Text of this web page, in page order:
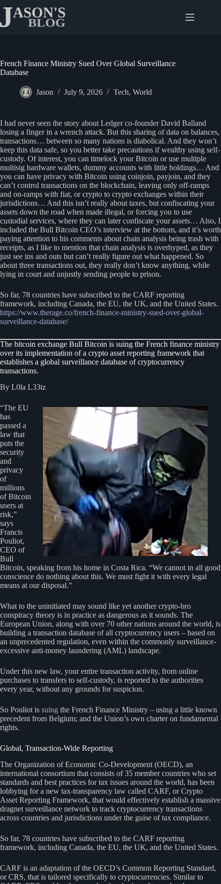
content
French Finance Ministry Sued Over Global Surveillance
Database
Jason July 9, 2026 Tech, World
I had never seen the story about Ledger co-founder David Balland
losing a finger in a wrench attack. But this sharing of data on balances,
transactions… between so many nations is diabolical. And they won’t
keep this data safe, so you better take precautions if wealthy using self-
custody. Of interest, you can timelock your Bitcoin or use multiple
multisig hardware wallets, dummy accounts with little holdings… And
you can have privacy with Bitcoin using coinjoin, payjoin, and they
can’t control transactions on the blockchain, leaving only off-ramps
and on-ramps with fiat, or crypto to crypto exchanges within their
jurisdictions… And this isn’t really about taxes, but confiscating your
assets down the road when made illegal, or forcing you to use
custodial services, where they can later confiscate your assets… Also, I
included the Bull Bitcoin CEO’s interview at the bottom, and it’s worth
paying attention to his comments about chain analysis being trash with
receipts, as I like to mention that chain analysis is overhyped, as they
just see ins and outs but can’t really figure out what happened. So
about three transactions out, they really don’t know anything, while
lying in court and unjustly sending people to prison.
So far, 78 countries have subscribed to the CARF reporting
framework, including Canada, the EU, the UK, and the United States.
https://www.therage.co/french-finance-ministry-sued-over-global-
surveillance-database/
The bitcoin exchange Bull Bitcoin is suing the French finance ministry
over its implementation of a crypto asset reporting framework that
establishes a global surveillance database of cryptocurrency
transactions.
By L0la L33tz
“The EU
has
passed a
law that
puts the
security
and
privacy
of
millions
of Bitcoin
users at
risk,”
says
Francis
Pouliot,
CEO of
Bull
Bitcoin, speaking from his home in Costa Rica. “We cannot in all good
conscience do nothing about this. We must fight it with every legal
means at our disposal.”
What to the uninitiated may sound like yet another crypto-bro
conspiracy theory is in practice as dangerous as it sounds. The
European Union, along with over 70 other nations around the world, is
building a transaction database of all cryptocurrency users – based on
an unprecedented regulation, even within the commonly surveillance-
excessive anti-money laundering (AML) landscape.
Under this new law, your entire transaction activity, from online
purchases to transfers to self-custody, is reported to the authorities
every year, without any grounds for suspicion.
So Pouliot is suing the French Finance Ministry – using a little known
precedent from Belgium; and the Union’s own charter on fundamental
rights.
Global, Transaction-Wide Reporting
The Organization of Economic Co-Development (OECD), an
international consortium that consists of 35 member countries who set
standards and best practices for tax issues around the world, has been
lobbying for a new tax-transparency law called CARF, or Crypto
Asset Reporting Framework, that would effectively establish a massive
dragnet surveillance network to track cryptocurrency transactions
across countries and jurisdictions under the guise of tax compliance.
So far, 78 countries have subscribed to the CARF reporting
framework, including Canada, the EU, the UK, and the United States.
CARF is an adaptation of the OECD’s Common Reporting Standard,
or CRS, that is tailored specifically to cryptocurrencies. Similar to